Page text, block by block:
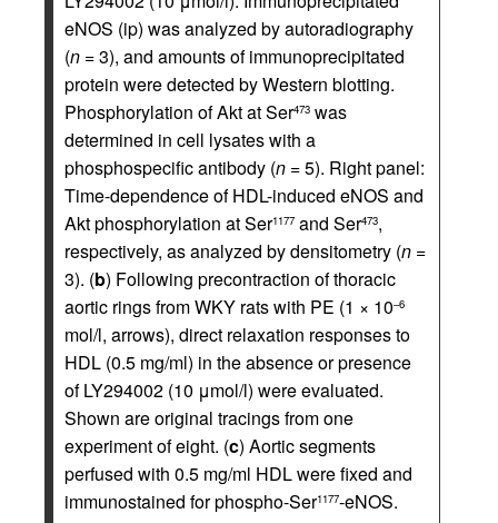
eNOS (ip) was analyzed by autoradiography
(n = 3), and amounts of immunoprecipitated
protein were detected by Western blotting.
Phosphorylation of Akt at Ser473 was
determined in cell lysates with a
phosphospecific antibody (n = 5). Right panel:
Time-dependence of HDL-induced eNOS and
Akt phosphorylation at Ser1177 and Ser473,
respectively, as analyzed by densitometry (n =
3). (b) Following precontraction of thoracic
aortic rings from WKY rats with PE (1 × 10–6
mol/l, arrows), direct relaxation responses to
HDL (0.5 mg/ml) in the absence or presence
of LY294002 (10 μmol/l) were evaluated.
Shown are original tracings from one
experiment of eight. (c) Aortic segments
perfused with 0.5 mg/ml HDL were fixed and
immunostained for phospho-Ser1177-eNOS.